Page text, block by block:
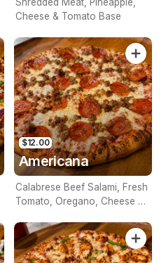
Cheese & Tomato Base
$12.00
Americana
Calabrese Beef Salami, Fresh
Tomato, Oregano, Cheese &